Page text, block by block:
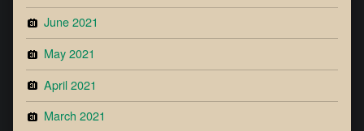
June 2021
May 2021
April 2021
March 2021